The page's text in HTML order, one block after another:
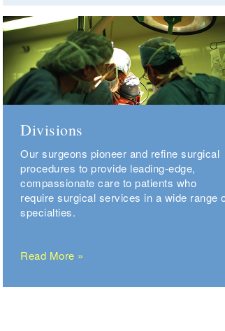
Divisions
Our surgeons pioneer and refine surgical
procedures to provide leading-edge,
compassionate care to patients who
require surgical services in a wide range
specialties.
Read More »